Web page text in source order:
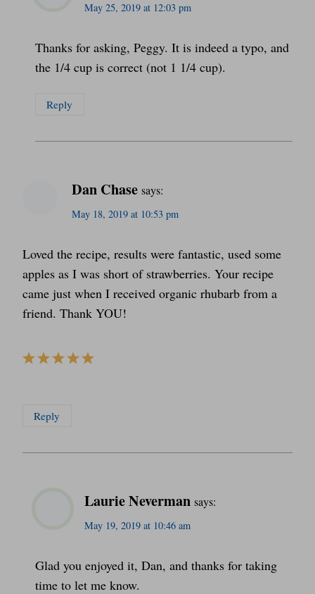
May 25, 2019 at 12:03 pm
Thanks for asking, Peggy. It is indeed a typo, and
the 1/4 cup is correct (not 1 1/4 cup).
Reply
Dan Chase says:
May 18, 2019 at 10:53 pm
Loved the recipe, results were fantastic, used some
apples as I was short of strawberries. Your recipe
came just when I received organic rhubarb from a
friend. Thank YOU!
Reply
Laurie Neverman says:
May 19, 2019 at 10:46 am
Glad you enjoyed it, Dan, and thanks for taking
time to let me know.